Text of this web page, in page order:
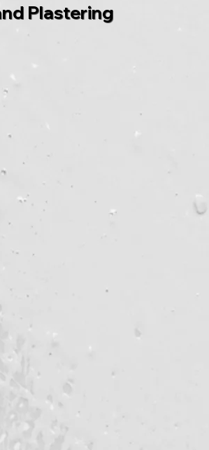
Plastering